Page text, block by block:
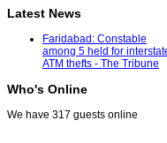
Latest News
Faridabad: Constable
among 5 held for
ATM thefts - The Tribune
Who's Online
We have 317 guests online